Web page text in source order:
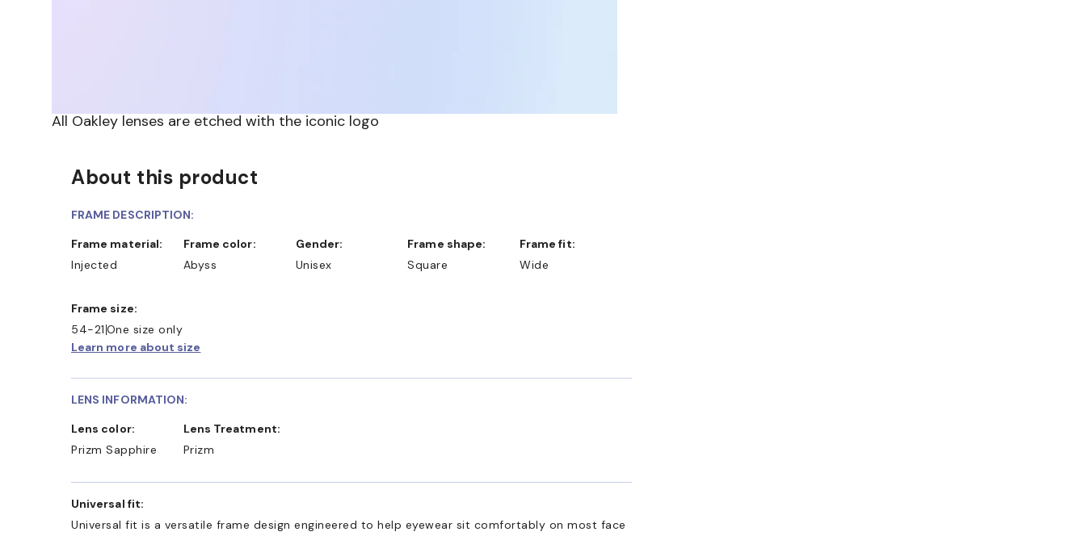
All Oakley lenses are etched with the iconic logo
About this product
FRAME DESCRIPTION:
Frame material:
Injected
Frame color:
Abyss
Gender:
Unisex
Frame shape:
Square
Frame fit:
Wide
Frame size:
54-21One size only
Learn more about size
LENS INFORMATION:
Lens color:
Prizm Sapphire
Lens Treatment:
Prizm
Universal fit:
Universal fit is a versatile frame design engineered to help eyewear sit comfortably on most face